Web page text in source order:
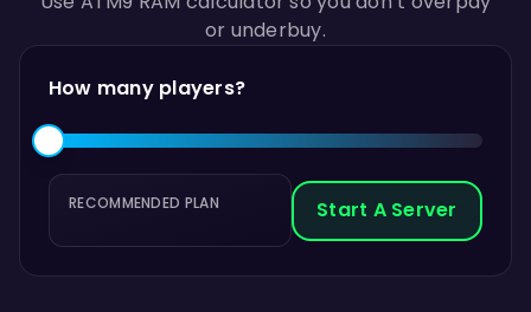
or underbuy.
How many players?
RECOMMENDED PLAN Start A Server